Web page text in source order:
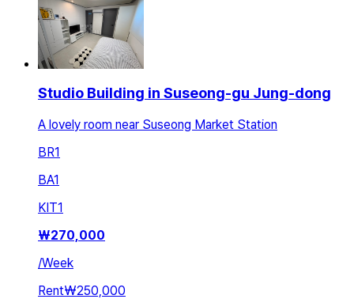
Studio Building in Suseong-gu Jung-dong
A lovely room near Suseong Market Station
BR1
BA1
KIT1
₩270,000
/Week
Rent₩250,000